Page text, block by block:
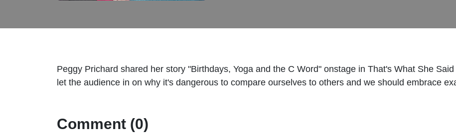
Peggy Prichard shared her story "Birthdays, Yoga and the C Word" onstage in That's What She
let the audience in on why it's dangerous to compare ourselves to others and we should embrace
Comment (0)